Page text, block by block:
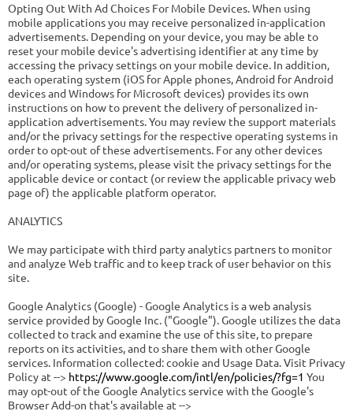
Opting Out With Ad Choices For Mobile Devices. When using
mobile applications you may receive personalized in-application
advertisements. Depending on your device, you may be able to
reset your mobile device's advertising identifier at any time by
accessing the privacy settings on your mobile device. In addition,
each operating system (iOS for Apple phones, Android for Android
devices and Windows for Microsoft devices) provides its own
instructions on how to prevent the delivery of personalized in-
application advertisements. You may review the support materials
and/or the privacy settings for the respective operating systems in
order to opt-out of these advertisements. For any other devices
and/or operating systems, please visit the privacy settings for the
applicable device or contact (or review the applicable privacy web
page of) the applicable platform operator.
ANALYTICS
We may participate with third party analytics partners to monitor
and analyze Web traffic and to keep track of user behavior on this
site.
Google Analytics (Google) - Google Analytics is a web analysis
service provided by Google Inc. ("Google"). Google utilizes the data
collected to track and examine the use of this site, to prepare
reports on its activities, and to share them with other Google
services. Information collected: cookie and Usage Data. Visit Privacy
Policy at --> https://www.google.com/intl/en/policies/?fg=1 You
may opt-out of the Google Analytics service with the Google's
Browser Add-on that's available at -->